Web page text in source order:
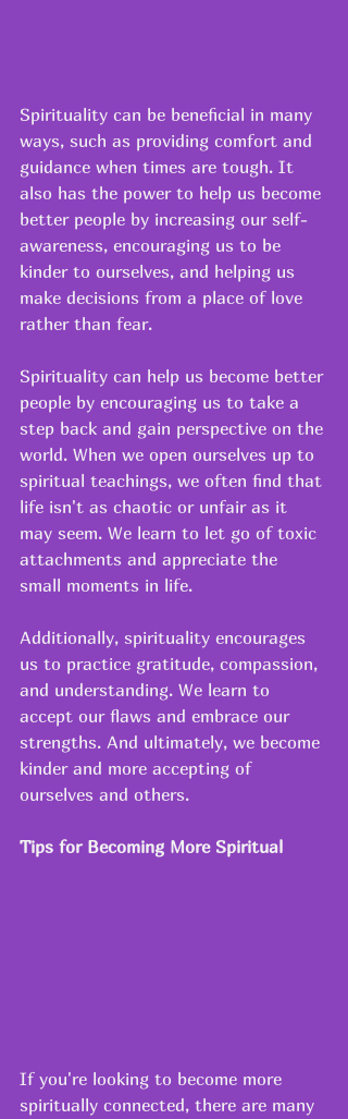
Spirituality can be beneficial in many
ways, such as providing comfort and
guidance when times are tough. It
also has the power to help us become
better people by increasing our self-
awareness, encouraging us to be
kinder to ourselves, and helping us
make decisions from a place of love
rather than fear.
Spirituality can help us become better
people by encouraging us to take a
step back and gain perspective on the
world. When we open ourselves up to
spiritual teachings, we often find that
life isn't as chaotic or unfair as it
may seem. We learn to let go of toxic
attachments and appreciate the
small moments in life.
Additionally, spirituality encourages
us to practice gratitude, compassion,
and understanding. We learn to
accept our flaws and embrace our
strengths. And ultimately, we become
kinder and more accepting of
ourselves and others.
Tips for Becoming More Spiritual
If you're looking to become more
spiritually connected, there are many